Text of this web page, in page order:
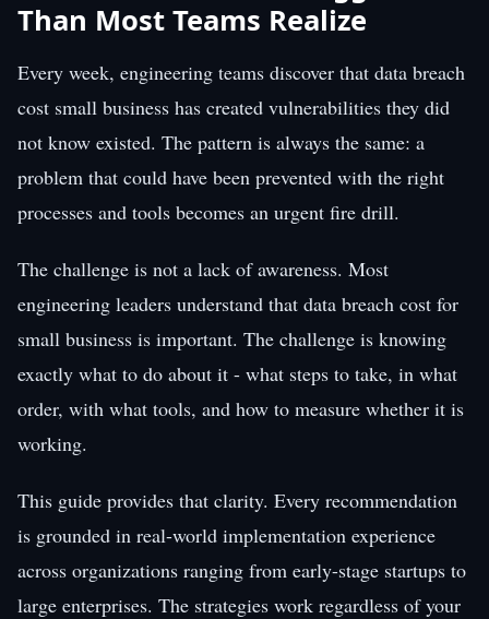
Than Most Teams Realize
Every week, engineering teams discover that data breach
cost small business has created vulnerabilities they did
not know existed. The pattern is always the same: a
problem that could have been prevented with the right
processes and tools becomes an urgent fire drill.
The challenge is not a lack of awareness. Most
engineering leaders understand that data breach cost for
small business is important. The challenge is knowing
exactly what to do about it - what steps to take, in what
order, with what tools, and how to measure whether it is
working.
This guide provides that clarity. Every recommendation
is grounded in real-world implementation experience
across organizations ranging from early-stage startups to
large enterprises. The strategies work regardless of your